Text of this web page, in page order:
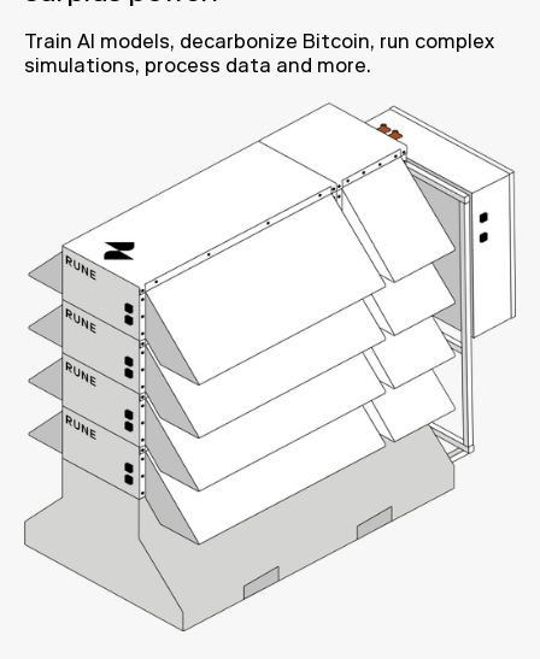
Train AI models, decarbonize Bitcoin, run complex
simulations, process data and more.